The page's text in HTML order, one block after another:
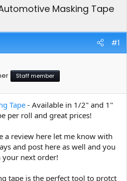
Masking Tape
#1
Staff member
Tape - Available in 1/2" and 1"
per roll and great prices!
a review here let me know with
and post here as well and you
next order!
tape is the perfect tool to protct